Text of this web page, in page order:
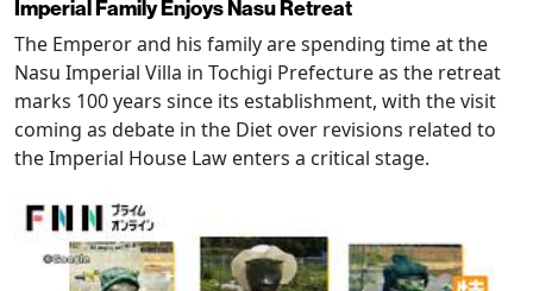
Imperial Family Enjoys Nasu Retreat
The Emperor and his family are spending time at the
Nasu Imperial Villa in Tochigi Prefecture as the retreat
marks 100 years since its establishment, with the visit
coming as debate in the Diet over revisions related to
the Imperial House Law enters a critical stage.